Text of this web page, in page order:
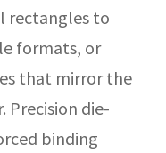
rectangles to
formats, or
that mirror the
Precision die-
binding